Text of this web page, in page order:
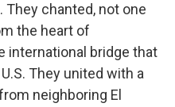
chanted, not one
the heart of
international bridge that
They united with a
neighboring El